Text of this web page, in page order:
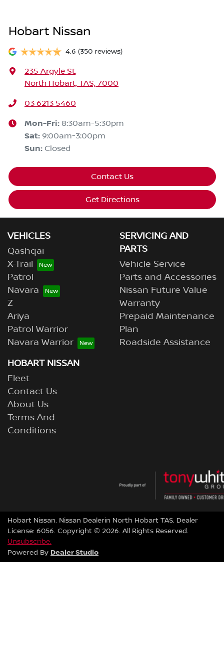
Hobart Nissan
4.6 (350 reviews)
235 Argyle St,
North Hobart, TAS, 7000
03 6213 5460
Mon-Fri: 8:30am-5:30pm
Sat: 9:00am-3:00pm
Sun: Closed
Contact Us
Get Directions
VEHICLES
Qashqai
X-Trail
Patrol
Navara
Z
Ariya
Patrol Warrior
Navara Warrior
SERVICING AND
PARTS
Vehicle Service
Parts and Accessories
Nissan Future Value
Warranty
Prepaid Maintenance
Plan
Roadside Assistance
HOBART NISSAN
Fleet
Contact Us
About Us
Terms And
Conditions
Hobart Nissan. Nissan Dealerin North Hobart TAS. Dealer
License: 6056. Copyright © 2026. All Rights Reserved.
Unsubscribe.
Powered By Dealer Studio